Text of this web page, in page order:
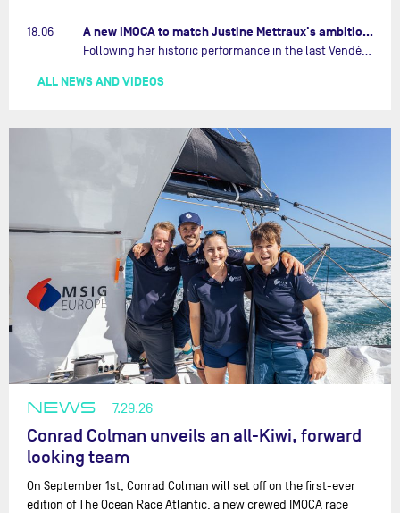
18.06 A new IMOCA to match Justine Mettraux's ambitions…
Following her historic performance in the last Vendée Globe, where she became the fastest woman ever to complete the legendary solo round-the-world race, Justine Mettraux is no longer hiding her ambitions.…
ALL NEWS AND VIDEOS
NEWS 7.29.26
Conrad Colman unveils an all-Kiwi, forward
looking team
On September 1st, Conrad Colman will set off on the first-ever
edition of The Ocean Race Atlantic, a new crewed IMOCA race